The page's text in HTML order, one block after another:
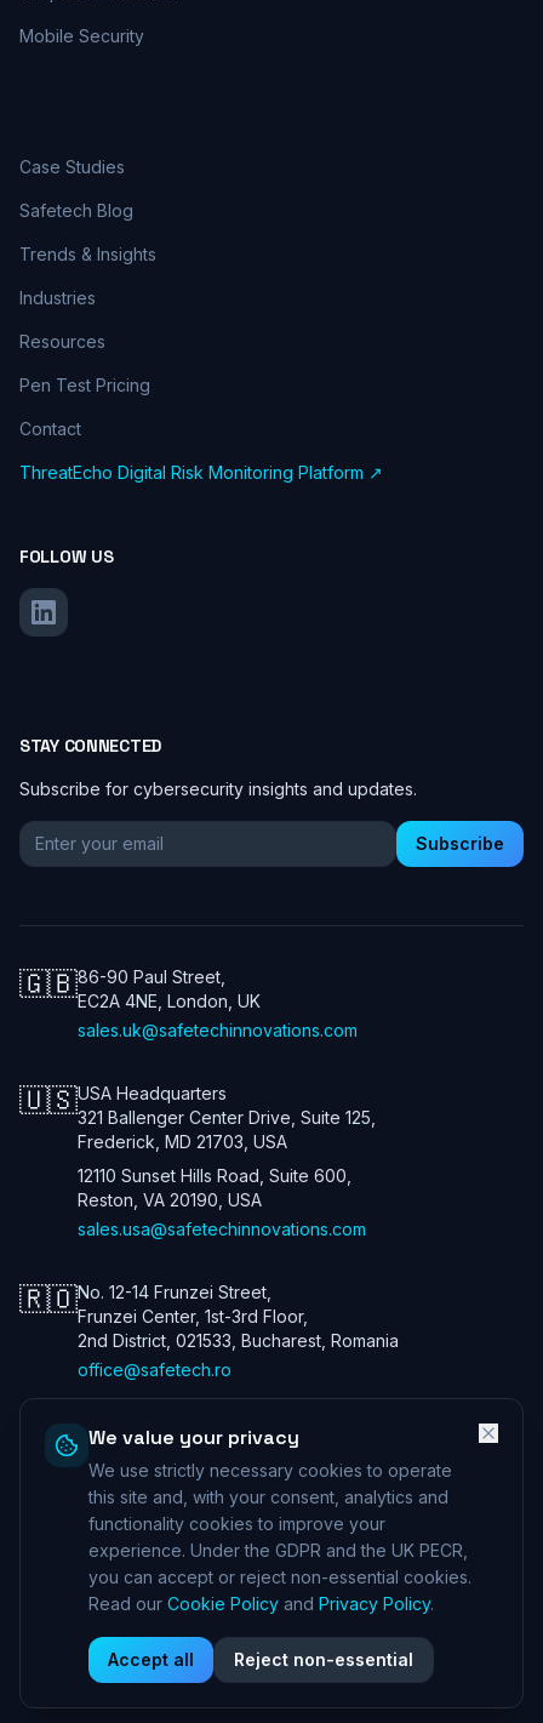
We value your privacy
We use strictly necessary cookies to operate
this site and, with your consent, analytics and
functionality cookies to improve your
experience. Under the GDPR and the UK PECR,
you can accept or reject non-essential cookies.
Read our Cookie Policy and Privacy Policy.
Accept all Reject non-essential
Mobile Security
Case Studies
Safetech Blog
Trends & Insights
Industries
Resources
Pen Test Pricing
Contact
ThreatEcho Digital Risk Monitoring Platform ↗
FOLLOW US
STAY CONNECTED
Subscribe for cybersecurity insights and updates.
Email address for newsletter Subscribe
🇬🇧86-90 Paul Street,
EC2A 4NE, London, UK
sales.uk@safetechinnovations.com
🇺🇸USA Headquarters
321 Ballenger Center Drive, Suite 125,
Frederick, MD 21703, USA
12110 Sunset Hills Road, Suite 600,
Reston, VA 20190, USA
sales.usa@safetechinnovations.com
🇷🇴No. 12-14 Frunzei Street,
Frunzei Center, 1st-3rd Floor,
2nd District, 021533, Bucharest, Romania
office@safetech.ro
Safetech Innovations Global Services LTD. All rights reserved. We are
a UK company. Registration number: 13901115. In the USA we trade
under Safetech Innovations USA Inc, a Virginia corporation registered
under 11506098. ICO (UK) 28425433 ©
Professional Indemnity Insurance| Public and Product Liability
Insurance*Information can be provided on request
Cookie Policy|DSAR Policy|Supplier License Agreement